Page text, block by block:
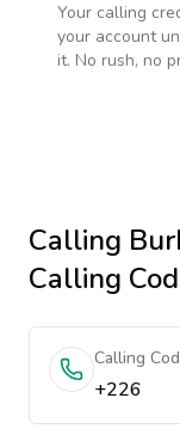
Your calling
your account
it. No rush, no
Calling
Calling
Calling
+226